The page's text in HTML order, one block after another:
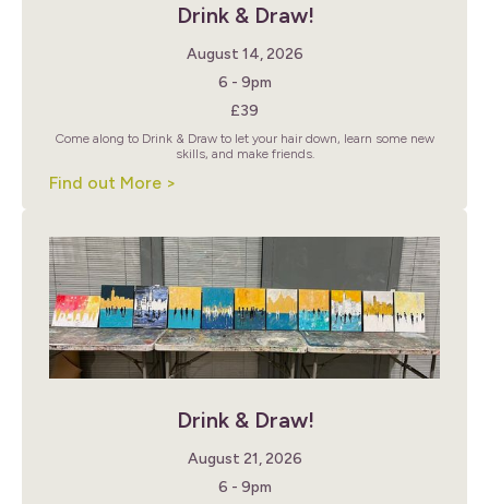
Drink & Draw!
August 14, 2026
6 - 9pm
£39
Come along to Drink & Draw to let your hair down, learn some new
skills, and make friends.
Find out More >
Drink & Draw!
August 21, 2026
6 - 9pm